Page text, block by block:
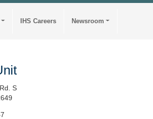
IHS Careers Newsroom
S